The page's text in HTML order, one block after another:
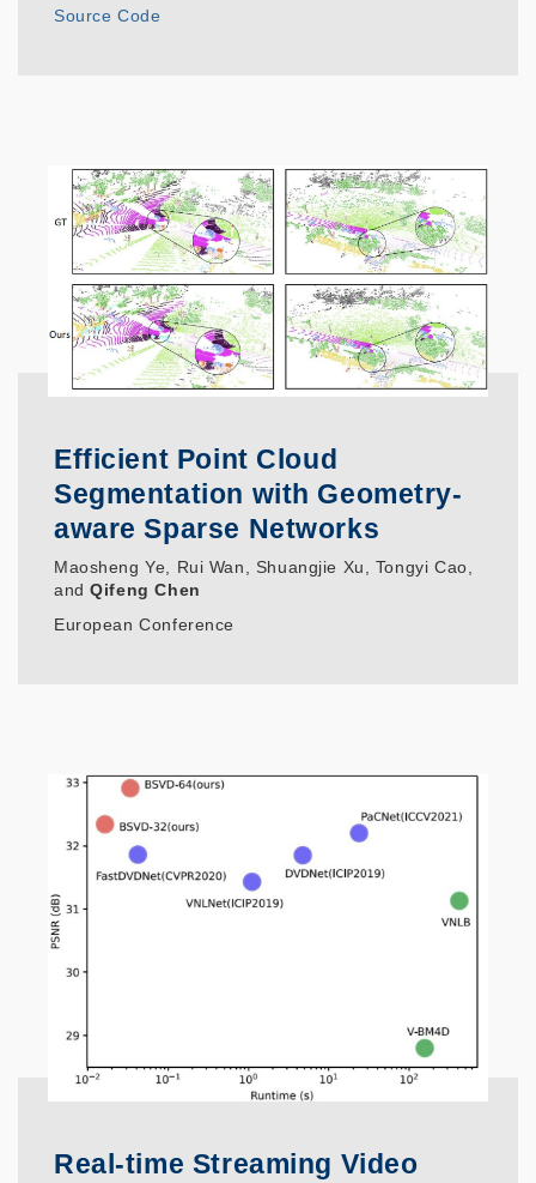
Source Code
Efficient Point Cloud
Segmentation with Geometry-
aware Sparse Networks
Maosheng Ye, Rui Wan, Shuangjie Xu, Tongyi Cao,
andQifeng Chen
European Conference
Real-time Streaming Video